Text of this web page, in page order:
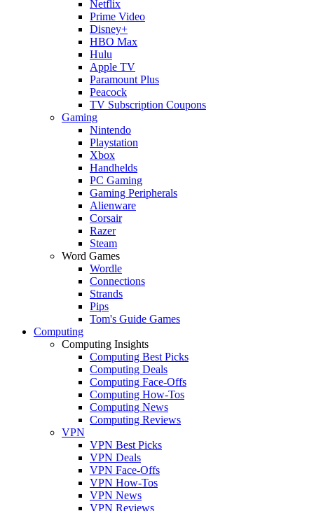
Netflix
Prime Video
Disney+
HBO Max
Hulu
Apple TV
Paramount Plus
Peacock
TV Subscription Coupons
Gaming
Nintendo
Playstation
Xbox
Handhelds
PC Gaming
Gaming Peripherals
Alienware
Corsair
Razer
Steam
Word Games
Wordle
Connections
Strands
Pips
Tom's Guide Games
Computing
Computing Insights
Computing Best Picks
Computing Deals
Computing Face-Offs
Computing How-Tos
Computing News
Computing Reviews
VPN
VPN Best Picks
VPN Deals
VPN Face-Offs
VPN How-Tos
VPN News
VPN Reviews